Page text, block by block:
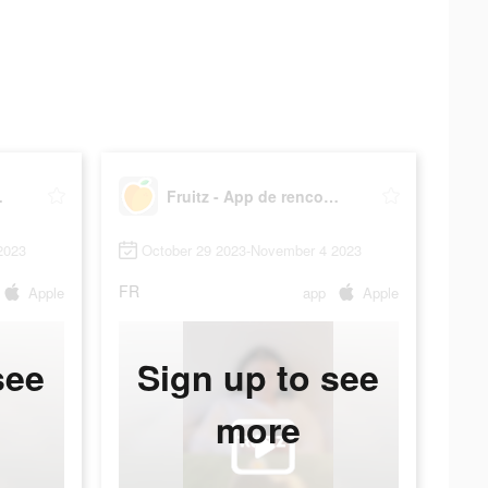
Apple
Fruitz - App de rencontre
October 29 2023-November 4 2023
FR app Apple
Sign up to see
more